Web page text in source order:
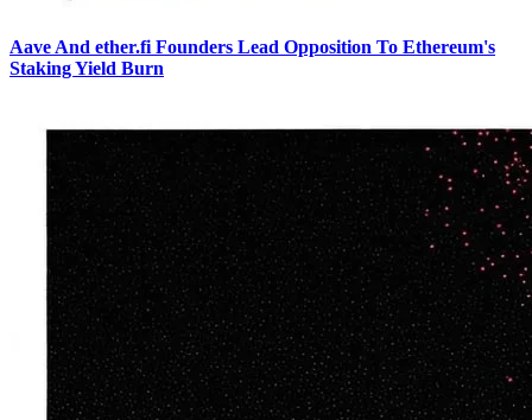
Aave And ether.fi Founders Lead Opposition To Ethereum's
Staking Yield Burn